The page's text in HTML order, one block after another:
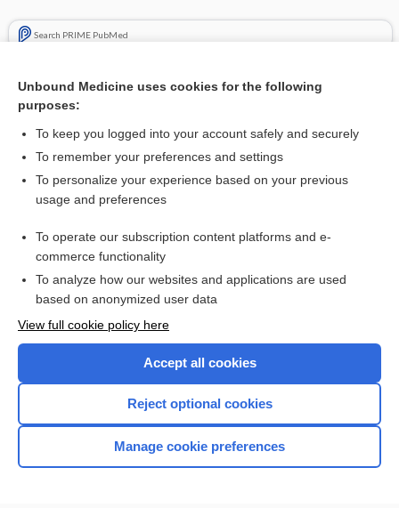
Search PRIME PubMed
Combination Drugs
Want to read the entire topic?
I’m already a subscriber
Browse sample topics
Home
Unbound Medicine uses cookies for the following
purposes:
To keep you logged into your account safely and securely
To remember your preferences and settings
To personalize your experience based on your previous
usage and preferences
To operate our subscription content platforms and e-
commerce functionality
To analyze how our websites and applications are used
based on anonymized user data
View full cookie policy here
Accept all cookies
Reject optional cookies
Manage cookie preferences